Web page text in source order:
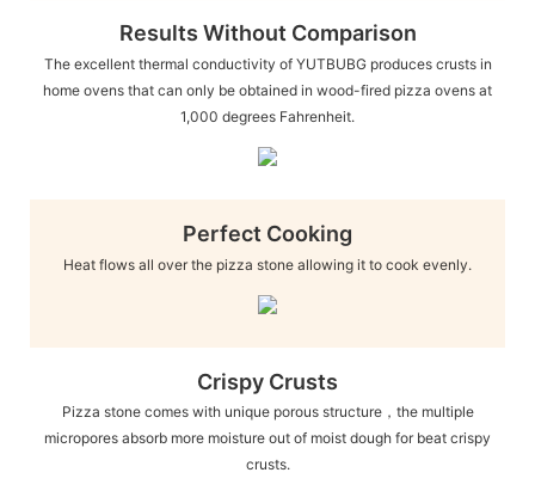
Results Without Comparison
The excellent thermal conductivity of YUTBUBG produces crusts in
home ovens that can only be obtained in wood-fired pizza ovens at
1,000 degrees Fahrenheit.
Perfect Cooking
Heat flows all over the pizza stone allowing it to cook evenly.
Crispy Crusts
Pizza stone comes with unique porous structure，the multiple
micropores absorb more moisture out of moist dough for beat crispy
crusts.